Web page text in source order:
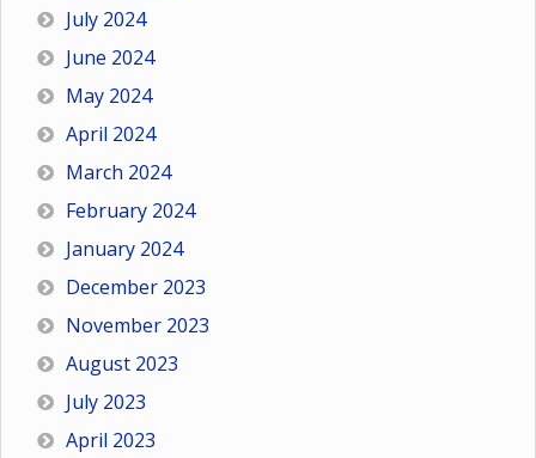
July 2024
June 2024
May 2024
April 2024
March 2024
February 2024
January 2024
December 2023
November 2023
August 2023
July 2023
April 2023